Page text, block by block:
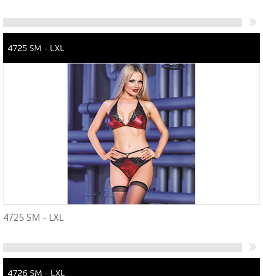
4725 SM - LXL
4725 SM - LXL
4726 SM - LXL